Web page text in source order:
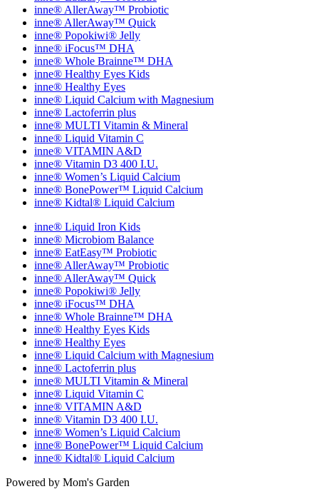
inne® AllerAway™ Probiotic
inne® AllerAway™ Quick
inne® Popokiwi® Jelly
inne® iFocus™ DHA
inne® Whole Brainne™ DHA
inne® Healthy Eyes Kids
inne® Healthy Eyes
inne® Liquid Calcium with Magnesium
inne® Lactoferrin plus
inne® MULTI Vitamin & Mineral
inne® Liquid Vitamin C
inne® VITAMIN A&D
inne® Vitamin D3 400 I.U.
inne® Women’s Liquid Calcium
inne® BonePower™ Liquid Calcium
inne® Kidtal® Liquid Calcium
inne® Liquid Iron Kids
inne® Microbiom Balance
inne® EatEasy™ Probiotic
inne® AllerAway™ Probiotic
inne® AllerAway™ Quick
inne® Popokiwi® Jelly
inne® iFocus™ DHA
inne® Whole Brainne™ DHA
inne® Healthy Eyes Kids
inne® Healthy Eyes
inne® Liquid Calcium with Magnesium
inne® Lactoferrin plus
inne® MULTI Vitamin & Mineral
inne® Liquid Vitamin C
inne® VITAMIN A&D
inne® Vitamin D3 400 I.U.
inne® Women’s Liquid Calcium
inne® BonePower™ Liquid Calcium
inne® Kidtal® Liquid Calcium
Powered by Mom's Garden